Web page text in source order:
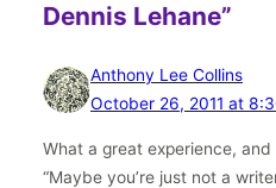
Dennis Lehane”
Anthony Lee Collins
October 26, 2011 at
What a great experience,
“Maybe you’re just not a